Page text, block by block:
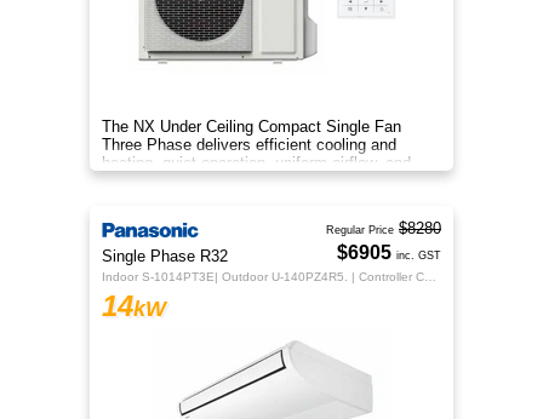
The NX Under Ceiling Compact Single Fan
Three Phase delivers efficient cooling and
heating, quiet operation, uniform airflow, and
sleek design for year‑round co
Single Phase R32
14kW
Regular Price $8280
$6905 inc. GST